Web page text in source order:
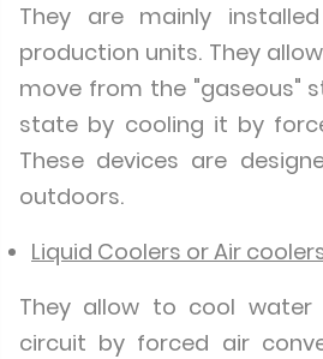
They are mainly
production units. They
move from the "gaseous"
state by cooling it by
These devices are
outdoors.
Liquid Coolers or Air
They allow to cool water
circuit by forced air